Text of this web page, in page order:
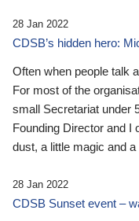
28 Jan 2022
CDSB’s hidden hero:
Often when people talk
For most of the
small Secretariat under
Founding Director and I
dust, a little magic and a
28 Jan 2022
CDSB Sunset event –